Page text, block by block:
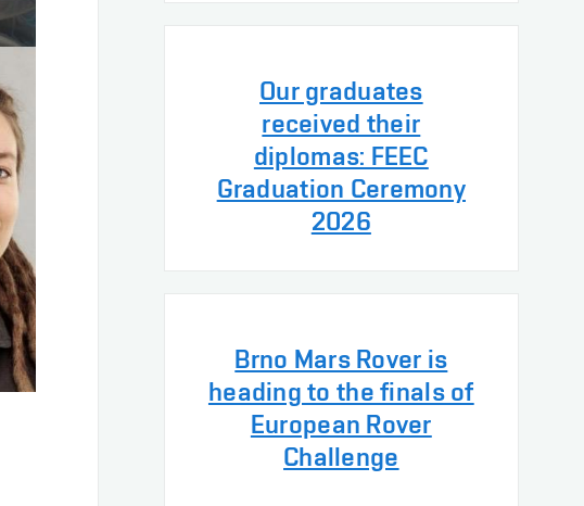
Our graduates
received their
diplomas: FEEC
Graduation Ceremony
2026
Brno Mars Rover is
heading to the finals of
European Rover
Challenge